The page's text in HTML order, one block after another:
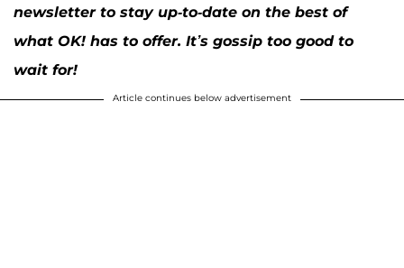
newsletter to stay up-to-date on the best of
what OK! has to offer. It’s gossip too good to
wait for!
Article continues below advertisement